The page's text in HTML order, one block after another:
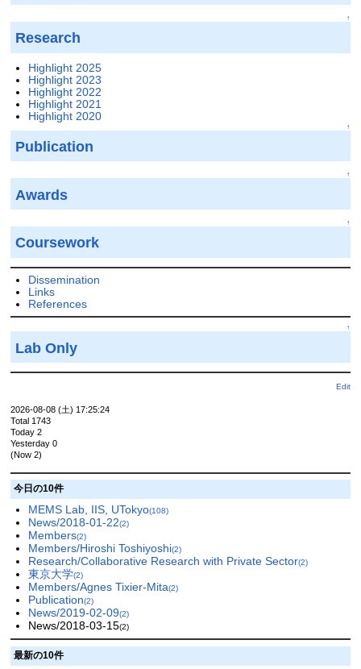
↑
Research
Highlight 2025
Highlight 2023
Highlight 2022
Highlight 2021
Highlight 2020
↑
Publication
↑
Awards
↑
Coursework
Dissemination
Links
References
↑
Lab Only
Edit
2026-08-08 (土) 17:25:24
Total 1743
Today 2
Yesterday 0
(Now 2)
今日の10件
MEMS Lab, IIS, UTokyo(108)
News/2018-01-22(2)
Members(2)
Members/Hiroshi Toshiyoshi(2)
Research/Collaborative Research with Private Sector(2)
東京大学(2)
Members/Agnes Tixier-Mita(2)
Publication(2)
News/2019-02-09(2)
News/2018-03-15(2)
最新の10件